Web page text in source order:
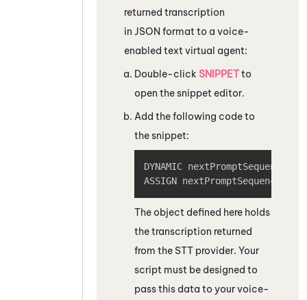
returned transcription
in JSON format to a voice-
enabled text virtual agent:
Double-click SNIPPETto
open the snippet editor.
Add the following code to
the snippet:
DYNAMIC nextPromptSequence
ASSIGN
Copy
The object defined here holds
the transcription returned
from the STT provider. Your
script must be designed to
pass this data to your voice-